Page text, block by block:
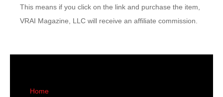
This means if you click on the link and purchase the item,
VRAI Magazine, LLC will receive an affiliate commission.
Home